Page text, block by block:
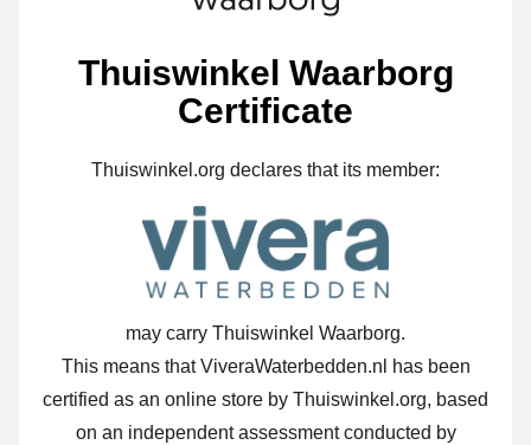
Thuiswinkel Waarborg
Certificate
Thuiswinkel.org declares that its member:
may carry Thuiswinkel Waarborg.
This means that ViveraWaterbedden.nl has been
certified as an online store by Thuiswinkel.org, based
on an independent assessment conducted by